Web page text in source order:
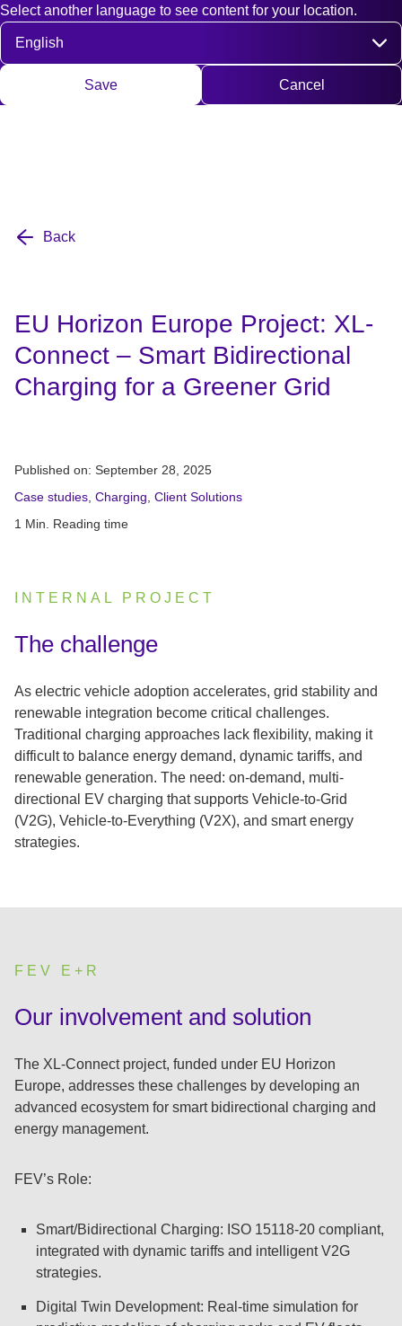
Select another language to see content for your location.
Select language
Save Cancel
Fast access
Contact Search DE
Deutsch
Back
EU Horizon Europe Project: XL-
Connect – Smart Bidirectional
Charging for a Greener Grid
Published on: September 28, 2025
Case studies Charging Client Solutions
1 Min. Reading time
INTERNAL PROJECT
:
The challenge
As electric vehicle adoption accelerates, grid stability and
renewable integration become critical challenges.
Traditional charging approaches lack flexibility, making it
difficult to balance energy demand, dynamic tariffs, and
renewable generation. The need: on-demand, multi-
directional EV charging that supports Vehicle-to-Grid
(V2G), Vehicle-to-Everything (V2X), and smart energy
strategies.
FEV E+R
:
Our involvement and solution
The XL-Connect project, funded under EU Horizon
Europe, addresses these challenges by developing an
advanced ecosystem for smart bidirectional charging and
energy management.
FEV’s Role:
Smart/Bidirectional Charging: ISO 15118-20 compliant,
integrated with dynamic tariffs and intelligent V2G
strategies.
Digital Twin Development: Real-time simulation for